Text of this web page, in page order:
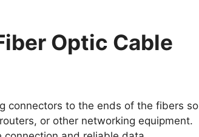
Optic Cable
connectors to the ends of the fibers so
or other networking equipment.